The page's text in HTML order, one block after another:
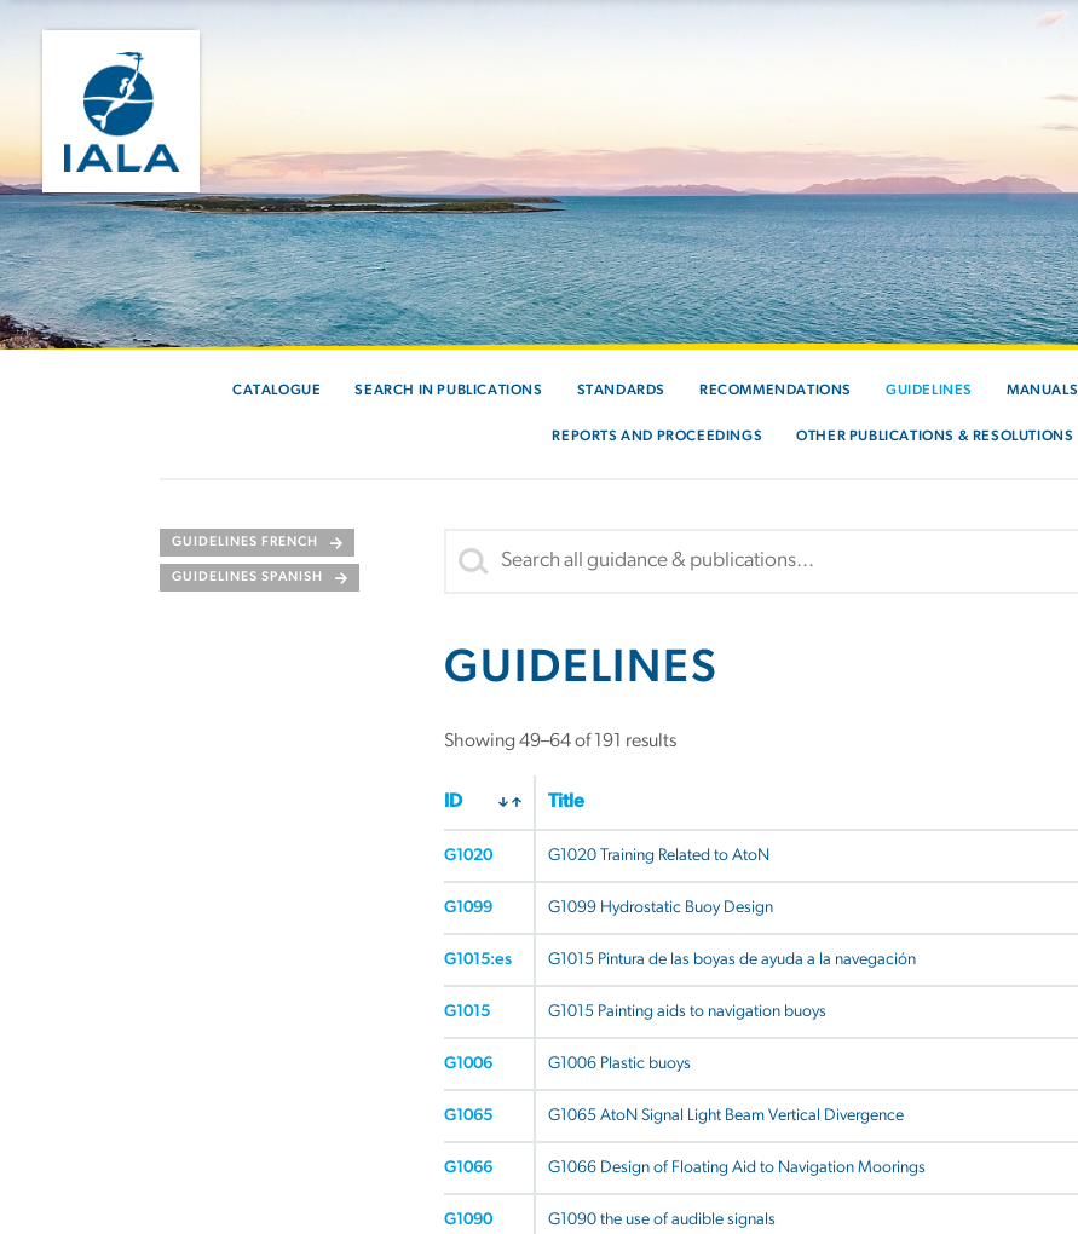
CATALOGUE SEARCH IN PUBLICATIONS STANDARDS RECOMMENDATIONS GUIDELINES MANUALS
REPORTS AND PROCEEDINGS OTHER PUBLICATIONS & RESOLUTIONS
GUIDELINES FRENCH
GUIDELINES SPANISH
GUIDELINES
Showing 49–64 of 191 results
ID Title
G1020 G1020 Training Related to AtoN
G1099 G1099 Hydrostatic Buoy Design
G1015:es G1015 Pintura de las boyas de ayuda a la navegación
G1015 G1015 Painting aids to navigation buoys
G1006 G1006 Plastic buoys
G1065 G1065 AtoN Signal Light Beam Vertical Divergence
G1066 G1066 Design of Floating Aid to Navigation Moorings
G1090 G1090 the use of audible signals